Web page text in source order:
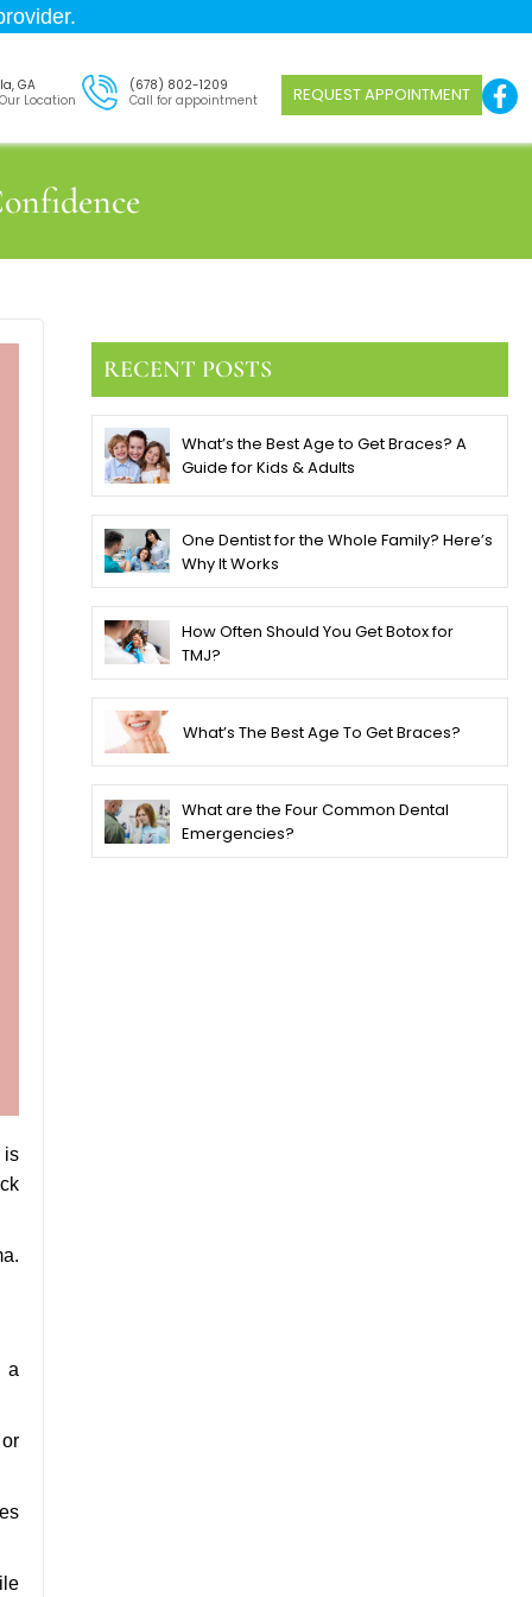
GA
Location
(678) 802-1209
Call for appointment
REQUEST APPOINTMENT
is
a
RECENT POSTS
What’s the Best Age to Get Braces? A
Guide for Kids & Adults
One Dentist for the Whole Family? Here’s
Why It Works
How Often Should You Get Botox for
TMJ?
What’s The Best Age To Get Braces?
What are the Four Common Dental
Emergencies?